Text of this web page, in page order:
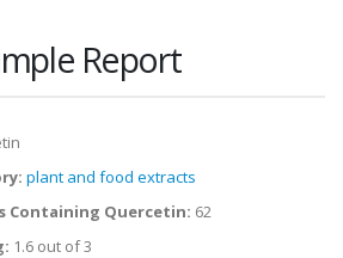
Report
plant and food extracts
Containing Quercetin: 62
1.6 out of 3